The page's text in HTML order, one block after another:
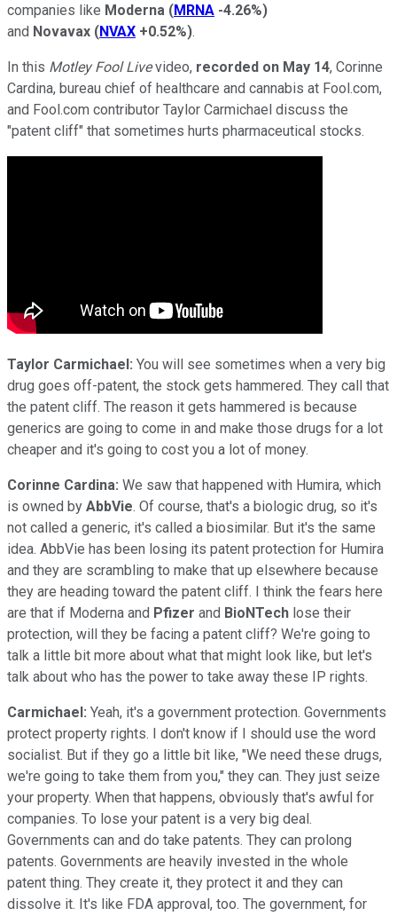
companies like Moderna (MRNA -4.26%)
and Novavax (NVAX +0.52%).
In this MotleyFool Livevideo, recorded on May 14, Corinne
Cardina, bureau chief of healthcare and cannabis at Fool.com,
and Fool.com contributor Taylor Carmichael discuss the
"patent cliff" that sometimes hurts pharmaceutical stocks.
Taylor Carmichael: You will see sometimes when a very big
drug goes off-patent, the stock gets hammered. They call that
the patent cliff. The reason it gets hammered is because
generics are going to come in and make those drugs for a lot
cheaper and it's going to cost you a lot of money.
Corinne Cardina: We saw that happened with Humira, which
is owned by AbbVie. Of course, that's a biologic drug, so it's
not called a generic, it's called a biosimilar. But it's the same
idea. AbbVie has been losing its patent protection for Humira
and they are scrambling to make that up elsewhere because
they are heading toward the patent cliff. I think the fears here
are that if Moderna and Pfizer and BioNTech lose their
protection, will they be facing a patent cliff? We're going to
talk a little bit more about what that might look like, but let's
talk about who has the power to take away these IP rights.
Carmichael: Yeah, it's a government protection. Governments
protect property rights. I don't know if I should use the word
socialist. But if they go a little bit like, "We need these drugs,
we're going to take them from you," they can. They just seize
your property. When that happens, obviously that's awful for
companies. To lose your patent is a very big deal.
Governments can and do take patents. They can prolong
patents. Governments are heavily invested in the whole
patent thing. They create it, they protect it and they can
dissolve it. It's like FDA approval, too. The government, for